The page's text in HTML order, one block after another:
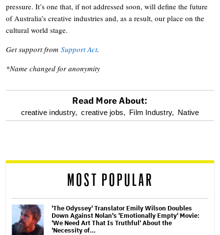
pressure. It’s one that, if not addressed soon, will define the future
of Australia’s creative industries and, as a result, our place on the
cultural world stage.
Get support from Support Act.
*Name changed for anonymity
optional
reader
Read More About:
creative industry, creative jobs, Film Industry, Native
MOST POPULAR
'The Odyssey' Translator Emily Wilson Doubles
Down Against Nolan's 'Emotionally Empty' Movie:
'We Need Art That Is Truthful' About the
'Necessity of…